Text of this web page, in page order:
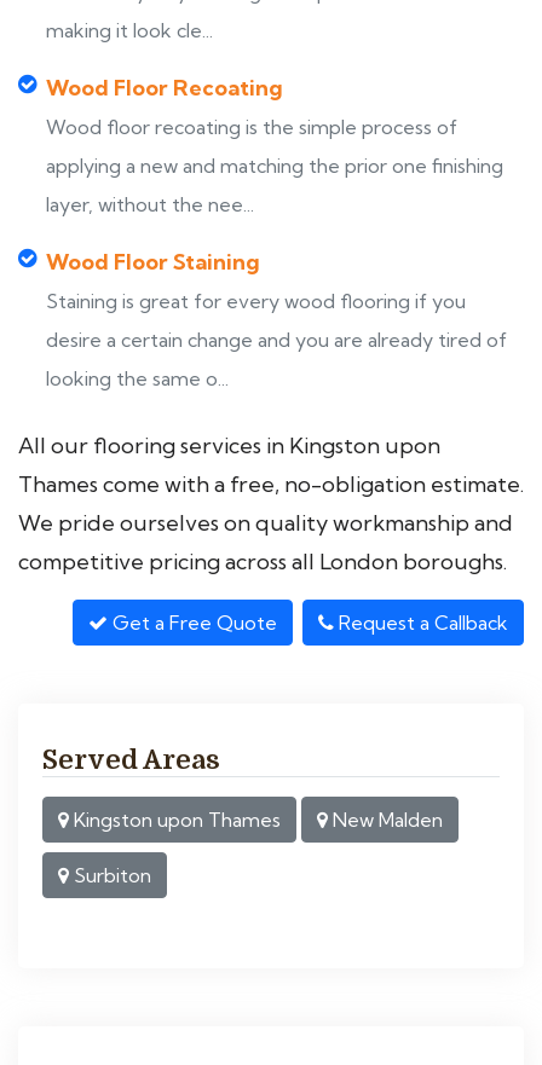
making it look cle...
Wood Floor Recoating
Wood floor recoating is the simple process of
applying a new and matching the prior one finishing
layer, without the nee...
Wood Floor Staining
Staining is great for every wood flooring if you
desire a certain change and you are already tired of
looking the same o...
All our flooring services in Kingston upon
Thames come with a free, no-obligation estimate.
We pride ourselves on quality workmanship and
competitive pricing across all London boroughs.
Get a Free Quote Request a Callback
Served Areas
Kingston upon Thames New Malden
Surbiton